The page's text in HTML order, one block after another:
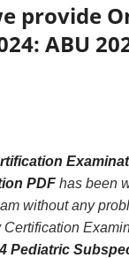
provide
ABU
PDFhas been
without any
Pediatric